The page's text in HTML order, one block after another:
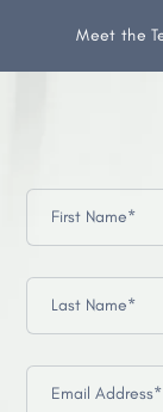
Meet the